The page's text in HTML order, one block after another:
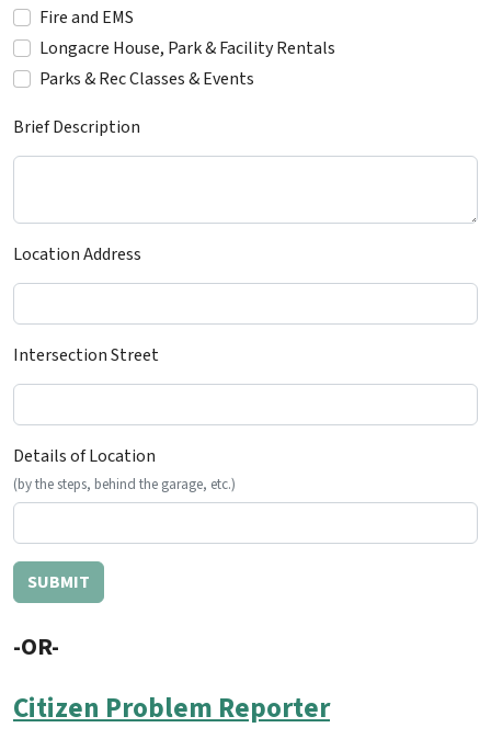
Fire and EMS
Longacre House, Park & Facility Rentals
Parks & Rec Classes & Events
Brief Description
Location Address
Intersection Street
Details of Location
(by the steps, behind the garage, etc.)
-OR-
Citizen Problem Reporter